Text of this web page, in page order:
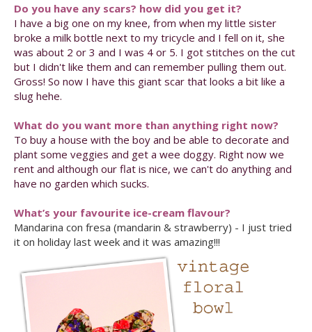
Do you have any scars? how did you get it?
I have a big one on my knee, from when my little sister
broke a milk bottle next to my tricycle and I fell on it, she
was about 2 or 3 and I was 4 or 5. I got stitches on the cut
but I didn't like them and can remember pulling them out.
Gross! So now I have this giant scar that looks a bit like a
slug hehe.
What do you want more than anything right now?
To buy a house with the boy and be able to decorate and
plant some veggies and get a wee doggy. Right now we
rent and although our flat is nice, we can't do anything and
have no garden which sucks.
What’s your favourite ice-cream flavour?
Mandarina con fresa (mandarin & strawberry) - I just tried
it on holiday last week and it was amazing!!!